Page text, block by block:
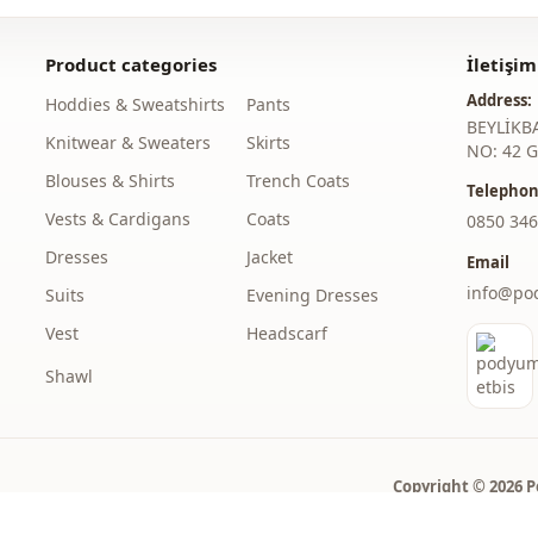
Style Casual
Woven
Thickness
Template Regular
Sleeve detail Long sleeve
Hidden
Laced / lace-up
Product categories
Hoddies & Sweatshirts
Knitwear & Sweaters
Blouses & Shirts
Vests & Cardigans
Dresses
Suits
Vest
Pants
Skirts
Trench Coats
Coats
Jacket
Evening Dresses
Headscarf
Shawl
İletişim
Address:
NO: 42
‎0850
Email
Copyright © 2026